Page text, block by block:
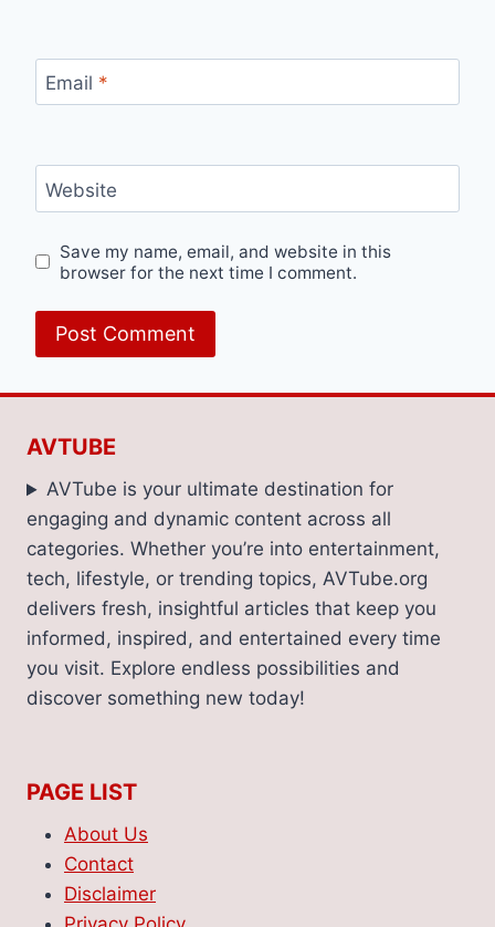
Email *
Website
Save my name, email, and website in this
browser for the next time I comment.
AVTUBE
AVTube is your ultimate destination for
engaging and dynamic content across all
categories. Whether you’re into entertainment,
tech, lifestyle, or trending topics, AVTube.org
delivers fresh, insightful articles that keep you
informed, inspired, and entertained every time
you visit. Explore endless possibilities and
discover something new today!
PAGE LIST
About Us
Contact
Disclaimer